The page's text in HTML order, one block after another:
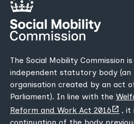
The Social Mobility Commission
independent statutory body (an
organisation created by an act
Parliament). In line with the
Reform and Work Act 2016
new
, it